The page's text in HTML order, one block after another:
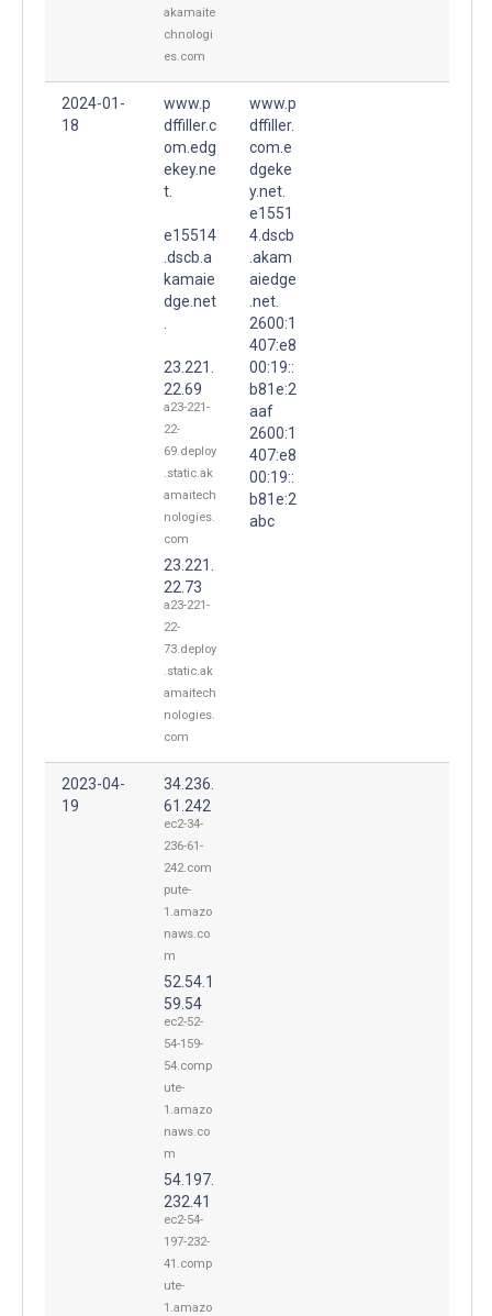
akamaite
chnologi
es.com
2024-01-
18
www.p
dffiller.c
om.edg
ekey.ne
t.
e15514
.dscb.a
kamaie
dge.net
23.221.
22.69
a23-221-
22-
69.deploy
.static.ak
amaitech
nologies.
com
23.221.
22.73
a23-221-
22-
73.deploy
.static.ak
amaitech
nologies.
com
www.p
dffiller.
com.e
dgeke
y.net.
e1551
4.dscb
.akam
aiedge
.net.
2600:1
407:e8
00:19::
b81e:2
aaf
2600:1
407:e8
00:19::
b81e:2
abc
2023-04-
19
34.236.
61.242
ec2-34-
236-61-
242.com
pute-
1.amazo
naws.co
m
52.54.1
59.54
ec2-52-
54-159-
54.comp
ute-
1.amazo
naws.co
m
54.197.
232.41
ec2-54-
197-232-
41.comp
ute-
1.amazo